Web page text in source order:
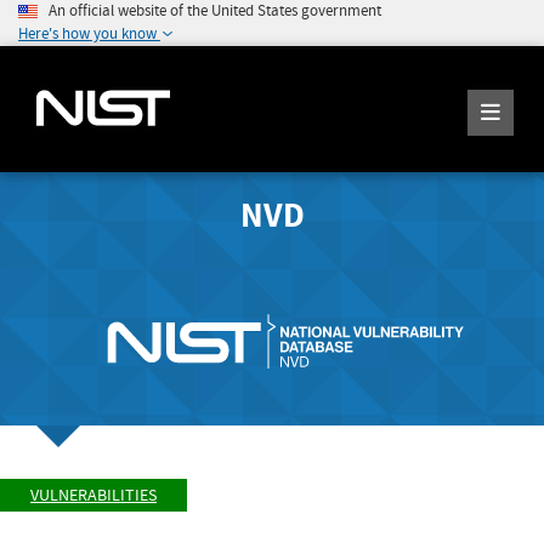
An official website of the United States government
Here's how you know
NVD
VULNERABILITIES